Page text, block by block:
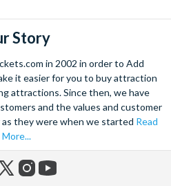
Story
in 2002 in order to Add
it easier for you to buy attraction
attractions. Since then, we have
and the values and customer
they were when we started Read
More...